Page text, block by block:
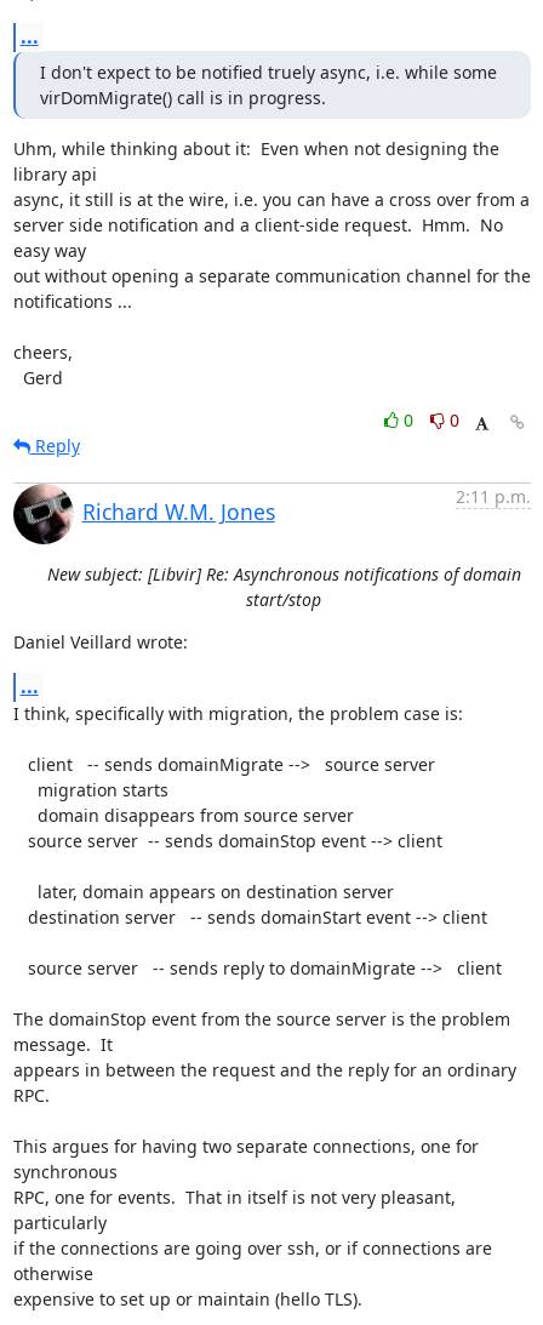
...
I don't expect to be notified truely async, i.e. while some
virDomMigrate() call is in progress.
Uhm, while thinking about it:  Even when not designing the
library api
async, it still is at the wire, i.e. you can have a cross over from a
server side notification and a client-side request.  Hmm.  No
easy way
out without opening a separate communication channel for the
notifications ...
cheers,
  Gerd
0
0
Reply
Richard W.M. Jones
2:11 p.m.
New subject: [Libvir] Re: Asynchronous notifications of domain
start/stop
Daniel Veillard wrote:
...
I think, specifically with migration, the problem case is:
The domainStop event from the source server is the problem
message.  It
appears in between the request and the reply for an ordinary
RPC.
This argues for having two separate connections, one for
synchronous
RPC, one for events.  That in itself is not very pleasant,
particularly
if the connections are going over ssh, or if connections are
otherwise
expensive to set up or maintain (hello TLS).